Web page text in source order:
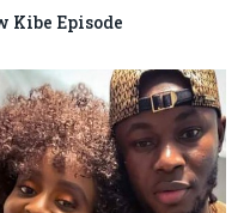
Kibe Episode